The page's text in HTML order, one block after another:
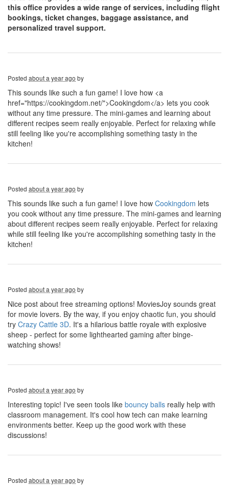
this office provides a wide range of services, including flight
bookings, ticket changes, baggage assistance, and
personalized travel support.
Posted about a year ago by
This sounds like such a fun game! I love how <a
href="https://cookingdom.net/">Cookingdom</a> lets you cook
without any time pressure. The mini-games and learning about
different recipes seem really enjoyable. Perfect for relaxing while
still feeling like you're accomplishing something tasty in the
kitchen!
Posted about a year ago by
This sounds like such a fun game! I love how Cookingdom lets
you cook without any time pressure. The mini-games and learning
about different recipes seem really enjoyable. Perfect for relaxing
while still feeling like you're accomplishing something tasty in the
kitchen!
Posted about a year ago by
Nice post about free streaming options! MoviesJoy sounds great
for movie lovers. By the way, if you enjoy chaotic fun, you should
try Crazy Cattle 3D. It's a hilarious battle royale with explosive
sheep - perfect for some lighthearted gaming after binge-
watching shows!
Posted about a year ago by
Interesting topic! I've seen tools like bouncy balls really help with
classroom management. It's cool how tech can make learning
environments better. Keep up the good work with these
discussions!
Posted about a year ago by